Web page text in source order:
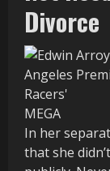
Divorce
MEGA
In her
that she